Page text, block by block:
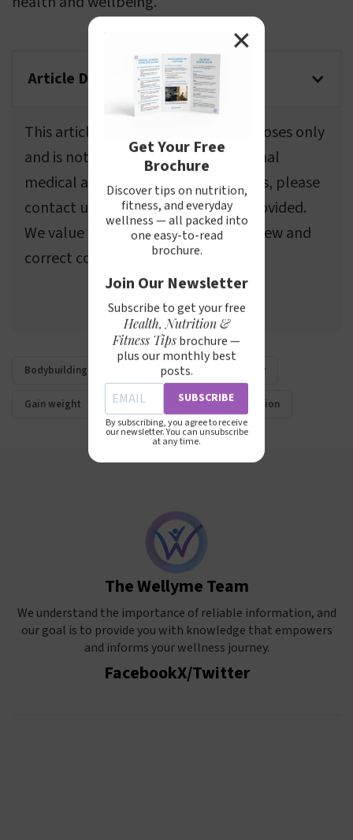
Article Disclaimer
This article is for informational purposes only
and is not a substitute for professional
medical advice. If you spot any errors, please
contact us using the information provided.
We value your feedback and will review and
correct content as needed.
Send email to webmasters
Bodybuilding Muscle mass Hypertrophy
Gain weight Lose weight Muscle definition
The Wellyme Team
We understand the importance of reliable information, and
our goal is to provide you with knowledge that empowers
and informs your wellness journey.
FacebookX/Twitter
Get Your Free
Brochure
Discover tips on nutrition,
fitness, and everyday
wellness — all packed into
one easy-to-read
brochure.
Join Our Newsletter
Subscribe to get your free
Health, Nutrition &
Fitness Tipsbrochure —
plus our monthly best
posts.
SUBSCRIBE
By subscribing, you agree to receive
our newsletter. You can unsubscribe
at any time.
✕